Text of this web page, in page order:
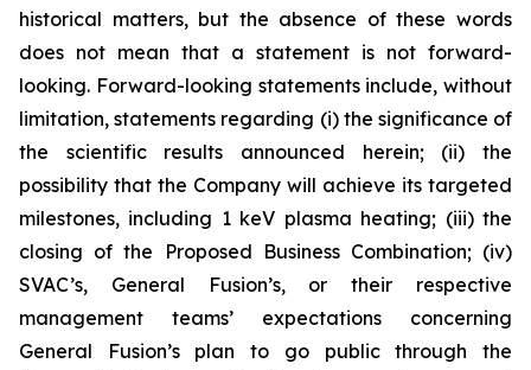
historical matters, but the absence of these words
does not mean that a statement is not forward-
looking. Forward-looking statements include, without
limitation, statements regarding (i) the significance of
the scientific results announced herein; (ii) the
possibility that the Company will achieve its targeted
milestones, including 1 keV plasma heating; (iii) the
closing of the Proposed Business Combination; (iv)
SVAC’s, General Fusion’s, or their respective
management teams’ expectations concerning
General Fusion’s plan to go public through the